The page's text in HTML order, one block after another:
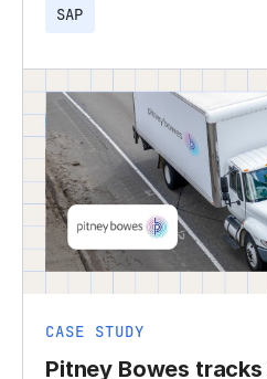
SAP
CASE STUDY
Pitney Bowes